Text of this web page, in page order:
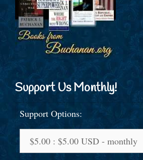
Support Us Monthly!
Support Options: